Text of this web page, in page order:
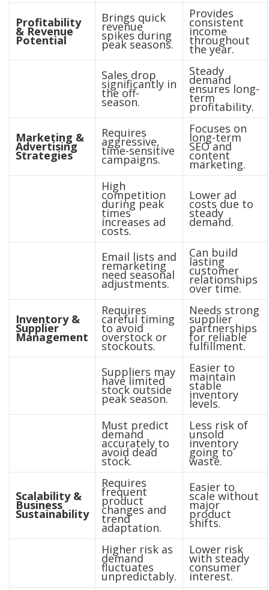
Profitability
& Revenue
Potential
Brings quick
revenue
spikes during
peak seasons.
Provides
consistent
income
throughout
the year.
Sales drop
significantly in
the off-
season.
Steady
demand
ensures long-
term
profitability.
Marketing &
Advertising
Strategies
Requires
aggressive,
time-sensitive
campaigns.
Focuses on
long-term
SEO and
content
marketing.
High
competition
during peak
times
increases ad
costs.
Lower ad
costs due to
steady
demand.
Email lists and
remarketing
need seasonal
adjustments.
Can build
lasting
customer
relationships
over time.
Inventory &
Supplier
Management
Requires
careful timing
to avoid
overstock or
stockouts.
Needs strong
supplier
partnerships
for reliable
fulfillment.
Suppliers may
have limited
stock outside
peak season.
Easier to
maintain
stable
inventory
levels.
Must predict
demand
accurately to
avoid dead
stock.
Less risk of
unsold
inventory
going to
waste.
Scalability &
Business
Sustainability
Requires
frequent
product
changes and
trend
adaptation.
Easier to
scale without
major
product
shifts.
Higher risk as
demand
fluctuates
unpredictably.
Lower risk
with steady
consumer
interest.